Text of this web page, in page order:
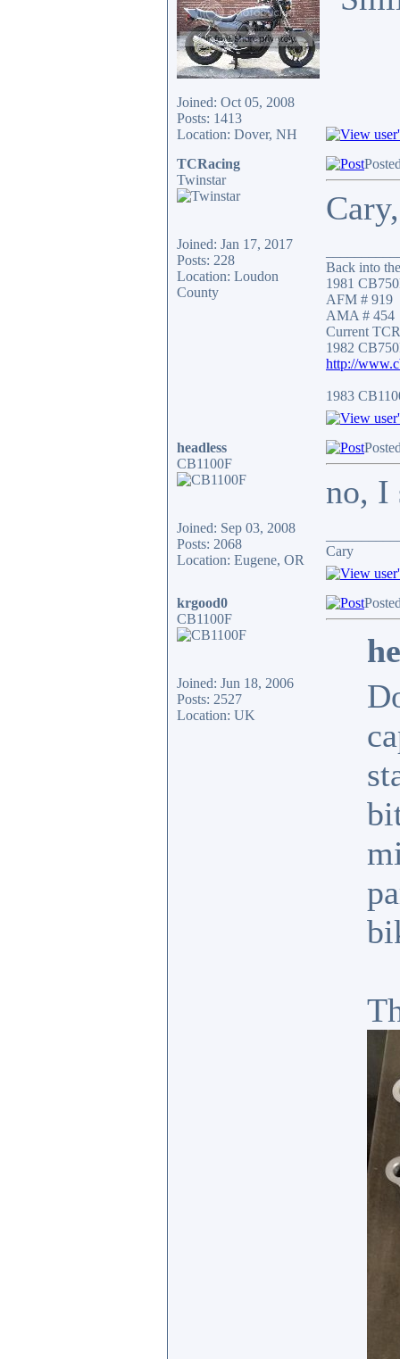
Joined: Oct 05, 2008
Posts: 1413
Location: Dover, NH
TCRacing
Twinstar
Joined: Jan 17, 2017
Posts: 228
Location: Loudon
County
Back into
1981
AFM # 919
AMA # 454
Current
1982
http://
1983
headless
CB1100F
Joined: Sep 03, 2008
Posts: 2068
Location: Eugene, OR
no, I
Cary
krgood0
CB1100F
Joined: Jun 18, 2006
Posts: 2527
Location: UK